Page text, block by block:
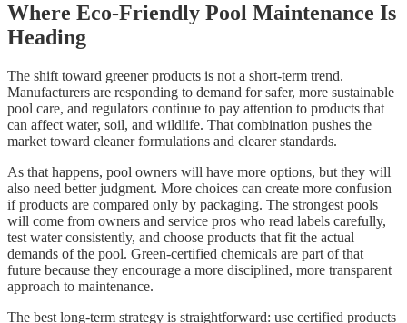
Where Eco-Friendly Pool Maintenance Is
Heading
The shift toward greener products is not a short-term trend.
Manufacturers are responding to demand for safer, more sustainable
pool care, and regulators continue to pay attention to products that
can affect water, soil, and wildlife. That combination pushes the
market toward cleaner formulations and clearer standards.
As that happens, pool owners will have more options, but they will
also need better judgment. More choices can create more confusion
if products are compared only by packaging. The strongest pools
will come from owners and service pros who read labels carefully,
test water consistently, and choose products that fit the actual
demands of the pool. Green-certified chemicals are part of that
future because they encourage a more disciplined, more transparent
approach to maintenance.
The best long-term strategy is straightforward: use certified products